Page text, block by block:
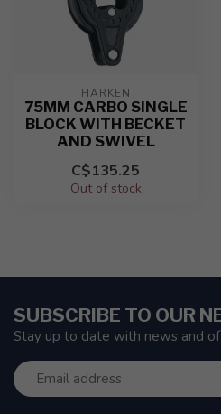
HARKEN
75MM CARBO SINGLE
BLOCK WITH BECKET
AND SWIVEL
C$135.25
Out of stock
SUBSCRIBE TO OUR
Stay up to date with news and